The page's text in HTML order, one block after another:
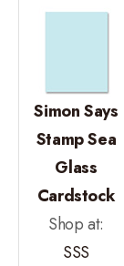
Simon Says
Stamp Sea
Glass
Cardstock
Shop at:
SSS